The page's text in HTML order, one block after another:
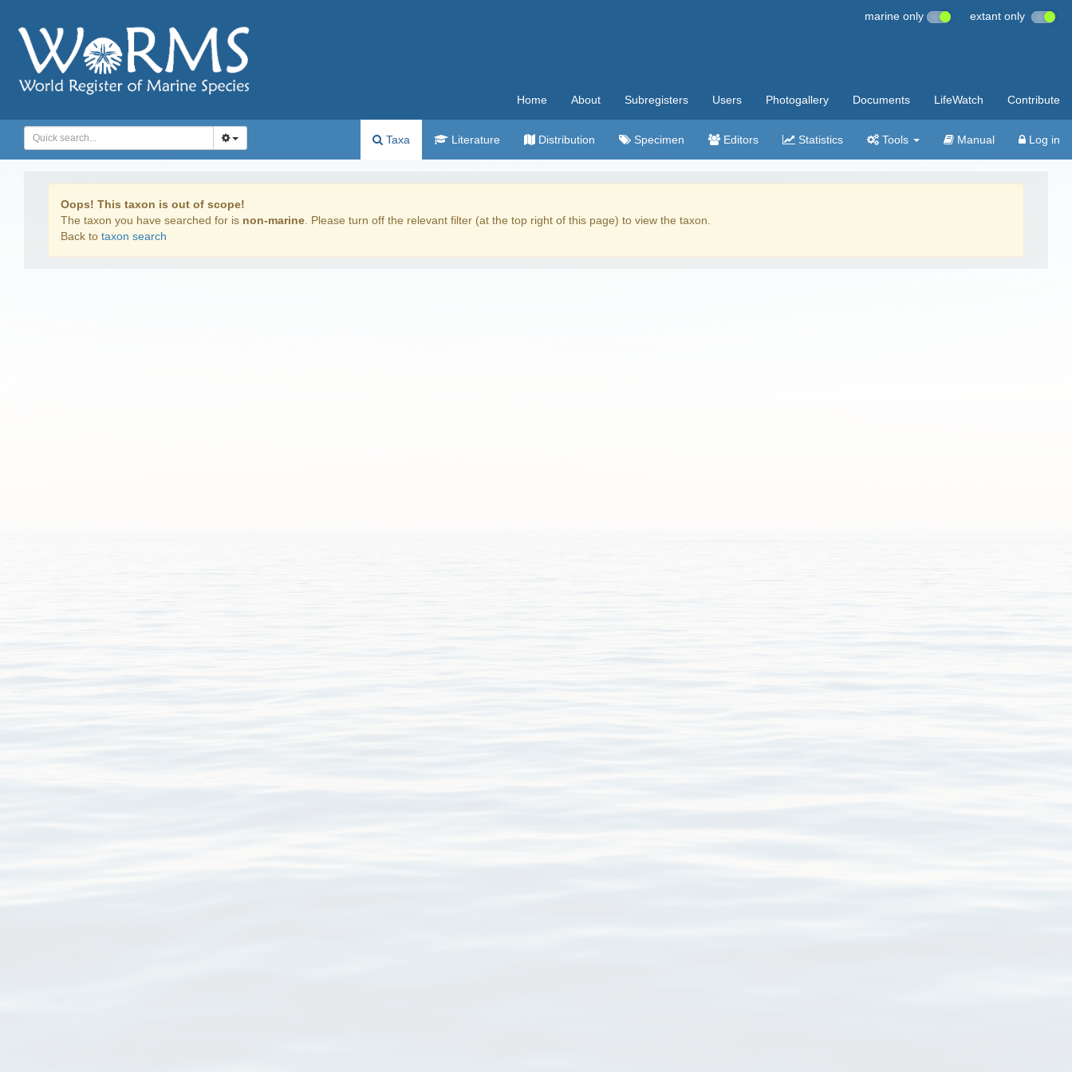
marine only extant only
Home About Subregisters Users Photogallery Documents LifeWatch Contribute
Taxa Literature Distribution Specimen Editors Statistics Tools Manual Log in
Oops! This taxon is out of scope!
The taxon you have searched for is non-marine . Please turn off the relevant filter (at the top right of this page) to view the taxon.
Back to taxon search